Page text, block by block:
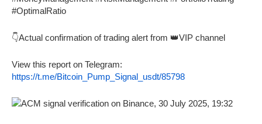
#OptimalRatio
👇Actual confirmation of trading alert from 👑VIP channel
View this report on Telegram:
https://t.me/Bitcoin_Pump_Signal_usdt/85798